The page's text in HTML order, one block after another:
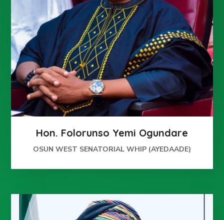
Hon. Folorunso Yemi Ogundare
OSUN WEST SENATORIAL WHIP (AYEDAADE)